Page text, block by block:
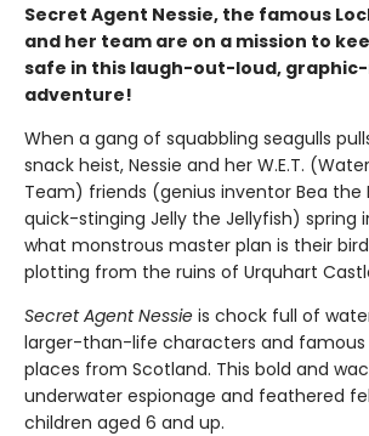
Secret Agent Nessie, the famous
and her team are on a mission to
safe in this laugh-out-loud,
adventure!
When a gang of squabbling seagulls
snack heist, Nessie and her W.E.T.
Team) friends (genius inventor Bea the
quick-stinging Jelly the Jellyfish) spring
what monstrous master plan is their
plotting from the ruins of Urquhart
Secret Agent Nessie is chock full of
larger-than-life characters and
places from Scotland. This bold and
underwater espionage and feathered
children aged 6 and up.